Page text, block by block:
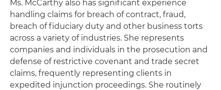
Ms. McCarthy also has significant experience
handling claims for breach of contract, fraud,
breach of fiduciary duty and other business torts
across a variety of industries. She represents
companies and individuals in the prosecution and
defense of restrictive covenant and trade secret
claims, frequently representing clients in
expedited injunction proceedings. She routinely